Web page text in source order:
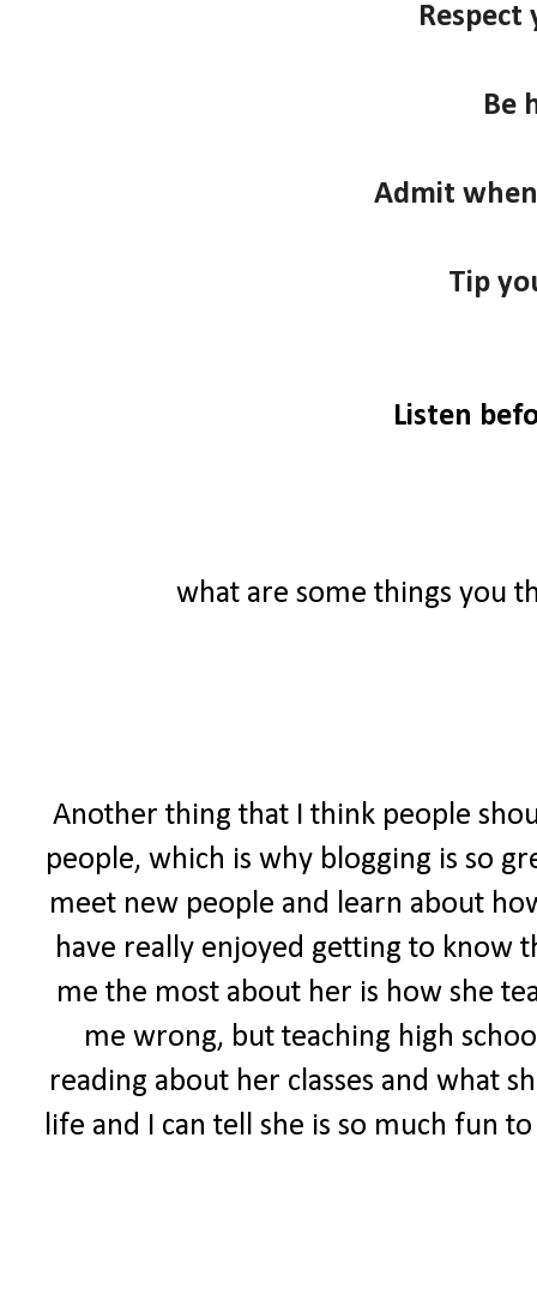
Respect
Be
Admit
Tip
Listen
what are some things you
Another thing that I think people
people, which is why blogging is so
meet new people and learn about
have really enjoyed getting to know
me the most about her is how she
me wrong, but teaching high
reading about her classes and what
life and I can tell she is so much fun